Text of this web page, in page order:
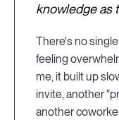
knowledge as
There's no
feeling
me, it built up
invite, another
another